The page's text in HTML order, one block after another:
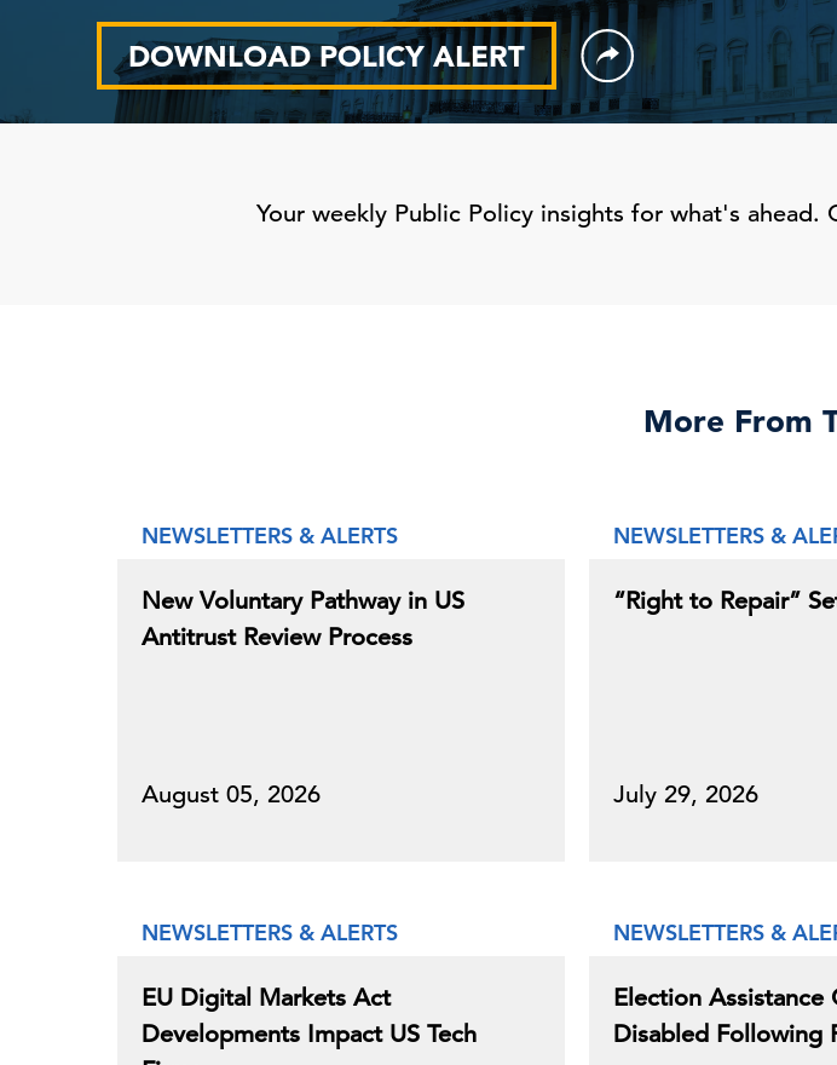
DOWNLOAD POLICY ALERT
Your weekly Public Policy insights for what's ahead.
More From
NEWSLETTERS & ALERTS
New Voluntary Pathway in US
Antitrust Review Process
August 05, 2026
NEWSLETTERS &
“Right to Repair”
July 29, 2026
NEWSLETTERS & ALERTS
EU Digital Markets Act
Developments Impact US Tech
NEWSLETTERS &
Election Assistance
Disabled Following